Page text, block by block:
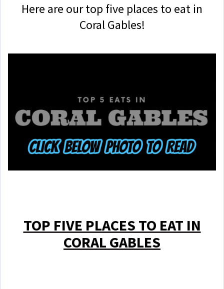
Here are our top five places to eat in
Coral Gables!
TOP FIVE PLACES TO EAT IN
CORAL GABLES